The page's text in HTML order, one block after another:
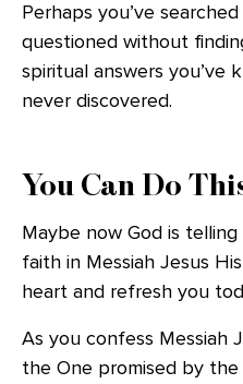
Perhaps you’ve
questioned without
spiritual answers you’ve
never discovered.
You Can Do
Maybe now God is
faith in Messiah Jesus
heart and refresh you
As you confess Messiah
the One promised by